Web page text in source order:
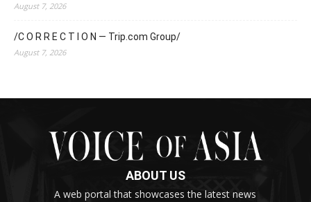
August 7, 2026
/C O R R E C T I O N — Trip.com Group/
August 7, 2026
ABOUT US
A web portal that showcases the latest news